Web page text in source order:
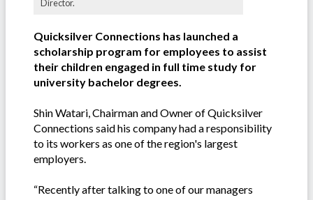
Director.
Quicksilver Connections has launched a
scholarship program for employees to assist
their children engaged in full time study for
university bachelor degrees.
Shin Watari, Chairman and Owner of Quicksilver
Connections said his company had a responsibility
to its workers as one of the region's largest
employers.
“Recently after talking to one of our managers